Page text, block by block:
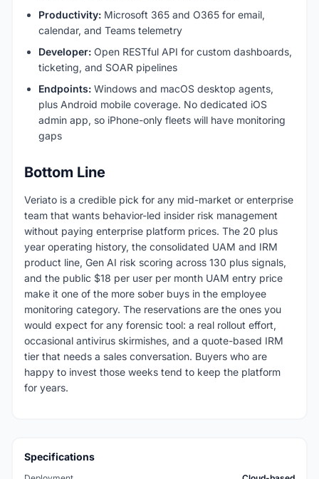
Productivity: Microsoft 365 and O365 for email,
calendar, and Teams telemetry
Developer: Open RESTful API for custom dashboards,
ticketing, and SOAR pipelines
Endpoints: Windows and macOS desktop agents,
plus Android mobile coverage. No dedicated iOS
admin app, so iPhone-only fleets will have monitoring
gaps
Bottom Line
Veriato is a credible pick for any mid-market or enterprise
team that wants behavior-led insider risk management
without paying enterprise platform prices. The 20 plus
year operating history, the consolidated UAM and IRM
product line, Gen AI risk scoring across 130 plus signals,
and the public $18 per user per month UAM entry price
make it one of the more sober buys in the employee
monitoring category. The reservations are the ones you
would expect for any forensic tool: a real rollout effort,
occasional antivirus skirmishes, and a quote-based IRM
tier that needs a sales conversation. Buyers who are
happy to invest those weeks tend to keep the platform
for years.
Specifications